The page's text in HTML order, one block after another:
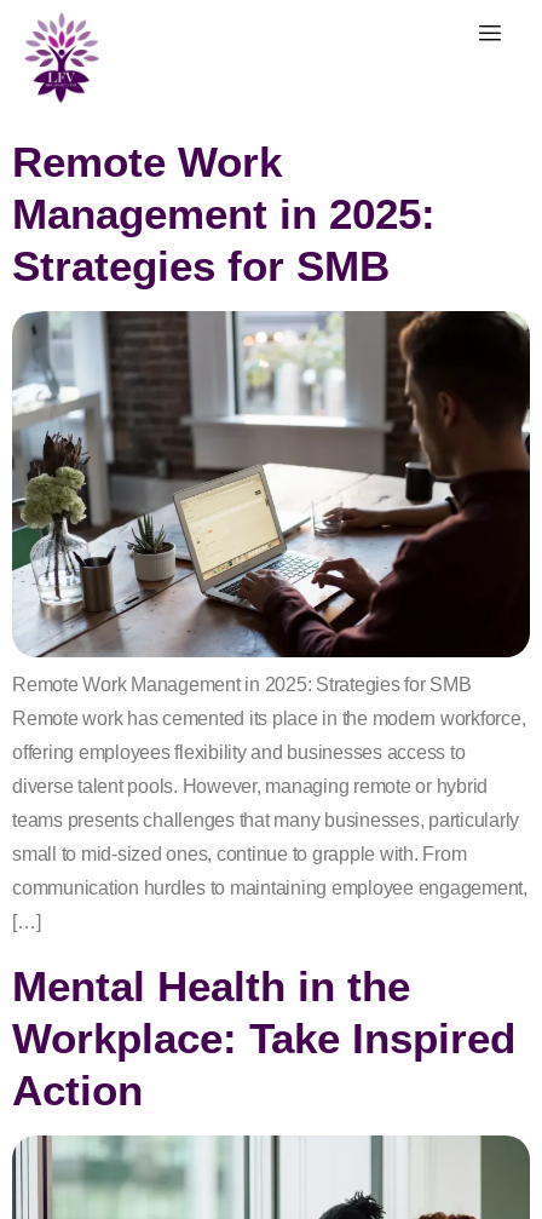
Remote Work
Management in 2025:
Strategies for SMB
Remote Work Management in 2025: Strategies for SMB
Remote work has cemented its place in the modern workforce,
offering employees flexibility and businesses access to
diverse talent pools. However, managing remote or hybrid
teams presents challenges that many businesses, particularly
small to mid-sized ones, continue to grapple with. From
communication hurdles to maintaining employee engagement,
[…]
Mental Health in the
Workplace: Take Inspired
Action